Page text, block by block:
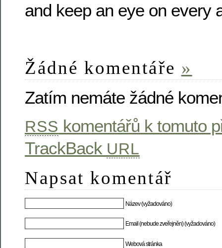
and keep an eye on every
Žádné komentáře »
Zatím nemáte žádné
RSS komentářů k tomuto
TrackBack URL
Napsat komentář
Název (vyžadováno)
Email (nebude zveřejněn) (vyžadováno)
Webová stránka